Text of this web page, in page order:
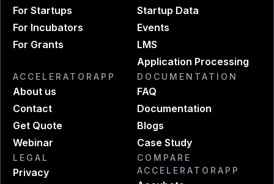
For Startups
For Incubators
For Grants
Startup Data
Events
LMS
Application Processing
ACCELERATORAPP
About us
Contact
Get Quote
Webinar
DOCUMENTATION
FAQ
Documentation
Blogs
Case Study
LEGAL
Privacy
COMPARE
ACCELERATORAPP